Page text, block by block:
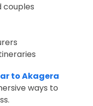
couples
to Akagera
ways to